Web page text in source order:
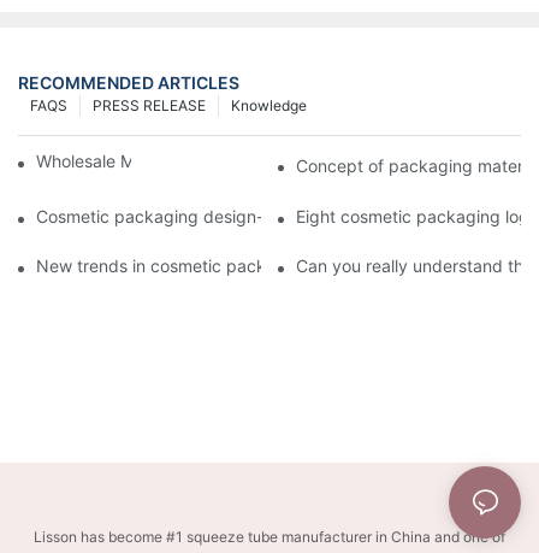
RECOMMENDED ARTICLES
Knowledge
PRESS RELEASE
FAQS
Wholesale Makeup Tubes Concept of packaging
Cosmetic packaging design-cosmetic tube manufacturer
Eight cosmetic packaging
New trends in cosmetic packaging worth collecting
Can you really understand
Lisson has become #1 squeeze tube manufacturer in China and one of